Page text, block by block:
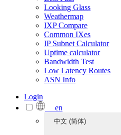
Looking Glass
Weathermap
IXP Compare
Common IXes
IP Subnet Calculator
Uptime calculator
Bandwidth Test
Low Latency Routes
ASN Info
Login
en
中文 (简体)